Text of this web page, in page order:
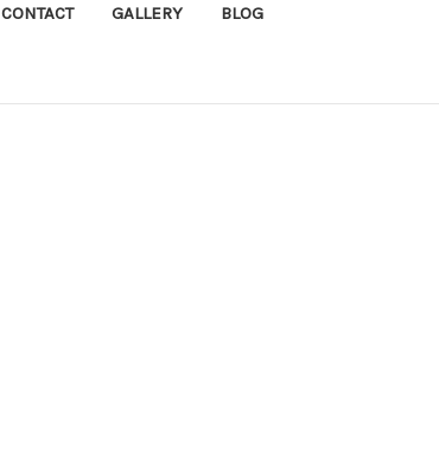
CONTACT GALLERY BLOG